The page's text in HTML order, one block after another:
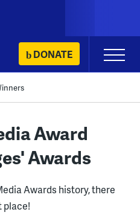
DONATE
Primary
Menu
Award
Awards
Awards history, there
place!